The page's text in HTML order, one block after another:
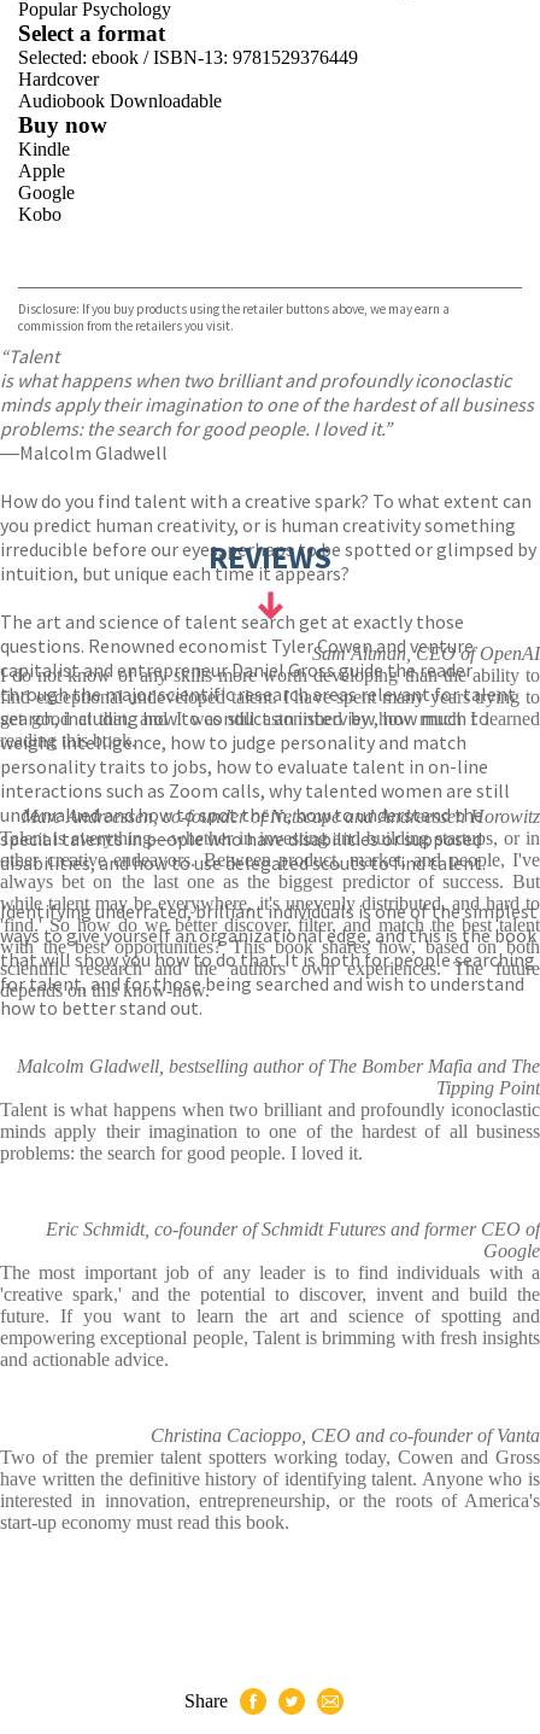
Popular Psychology
Select a format
Selected: ebook / ISBN-13: 9781529376449
Hardcover
Audiobook Downloadable
Buy now
Kindle
Apple
Google
Kobo
Disclosure: If you buy products using the retailer buttons above, we may earn a
commission from the retailers you visit.
“Talent
is what happens when two brilliant and profoundly iconoclastic
minds apply their imagination to one of the hardest of all business
problems: the search for good people. I loved it.”
―Malcolm Gladwell
How do you find talent with a creative spark? To what extent can
you predict human creativity, or is human creativity something
irreducible before our eyes, perhaps to be spotted or glimpsed by
intuition, but unique each time it appears?
The art and science of talent search get at exactly those
questions. Renowned economist Tyler Cowen and venture
capitalist and entrepreneur Daniel Gross guide the reader
through the major scientific research areas relevant for talent
search, including how to conduct an interview, how much to
weight intelligence, how to judge personality and match
personality traits to jobs, how to evaluate talent in on-line
interactions such as Zoom calls, why talented women are still
undervalued and how to spot them, how to understand the
special talents in people who have disabilities or supposed
disabilities, and how to use delegated scouts to find talent.
Identifying underrated, brilliant individuals is one of the simplest
ways to give yourself an organizational edge, and this is the book
that will show you how to do that. It is both for people searching
for talent, and for those being searched and wish to understand
how to better stand out.
REVIEWS
Sam Altman, CEO of OpenAI
I do not know of any skills more worth developing than the ability to
find exceptional undeveloped talent. I have spent many years trying to
get good at that, and I was still astonished by how much I learned
reading this book.
Marc Andreessen, co-founder of Netscape and Andreessen Horowitz
Talent is everything―whether in investing and building startups, or in
other creative endeavors. Between product, market, and people, I've
always bet on the last one as the biggest predictor of success. But
while talent may be everywhere, it's unevenly distributed, and hard to
'find.' So how do we better discover, filter, and match the best talent
with the best opportunities? This book shares how, based on both
scientific research and the authors' own experiences. The future
depends on this know-how.
Malcolm Gladwell, bestselling author of The Bomber Mafia and The
Tipping Point
Talent is what happens when two brilliant and profoundly iconoclastic
minds apply their imagination to one of the hardest of all business
problems: the search for good people. I loved it.
Eric Schmidt, co-founder of Schmidt Futures and former CEO of
Google
The most important job of any leader is to find individuals with a
'creative spark,' and the potential to discover, invent and build the
future. If you want to learn the art and science of spotting and
empowering exceptional people, Talent is brimming with fresh insights
and actionable advice.
Christina Cacioppo, CEO and co-founder of Vanta
Two of the premier talent spotters working today, Cowen and Gross
have written the definitive history of identifying talent. Anyone who is
interested in innovation, entrepreneurship, or the roots of America's
start-up economy must read this book.
Share